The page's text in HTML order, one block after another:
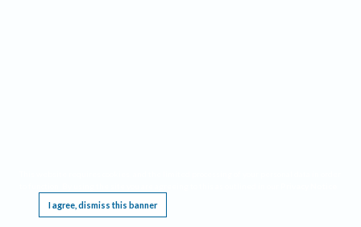
I agree, dismiss this banner